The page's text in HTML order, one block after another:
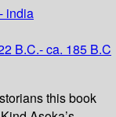
india
B.C.- ca. 185 B.C
this book